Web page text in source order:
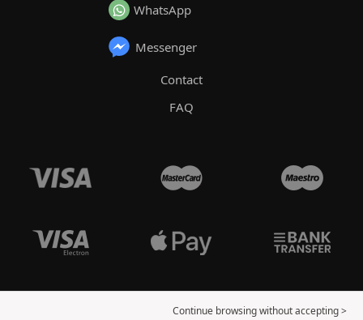
WhatsApp
Messenger
Contact
FAQ
Continue browsing without accepting >